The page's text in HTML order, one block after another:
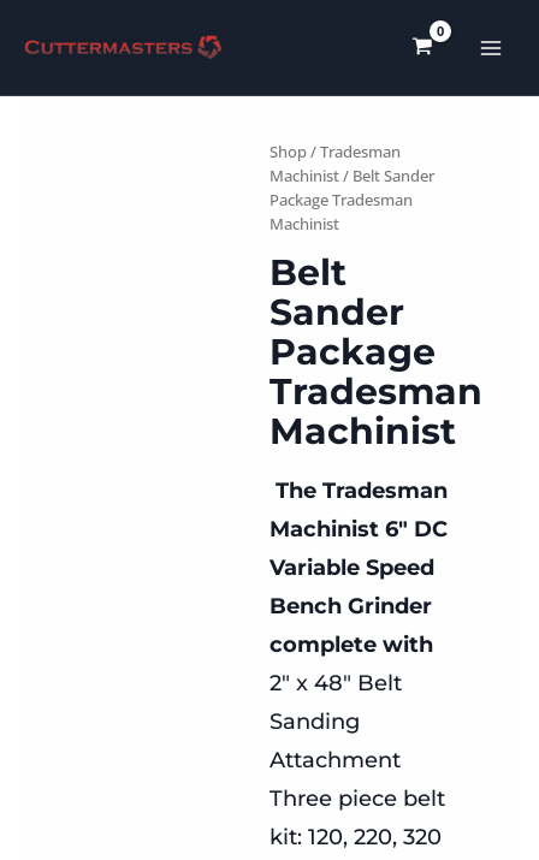
Shop/Tradesman
Machinist/ Belt Sander
Package Tradesman
Machinist
Belt
Sander
Package
Tradesman
Machinist
The Tradesman
Machinist 6″ DC
Variable Speed
Bench Grinder
complete with
2″ x 48″ Belt
Sanding
Attachment
Three piece belt
kit: 120, 220, 320